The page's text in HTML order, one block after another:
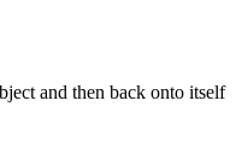
and then back onto itself